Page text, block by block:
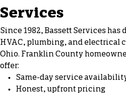
Services
Since 1982, Bassett Services
HVAC, plumbing, and electrical
Ohio. Franklin County
offer:
Same-day service
Honest, upfront pricing